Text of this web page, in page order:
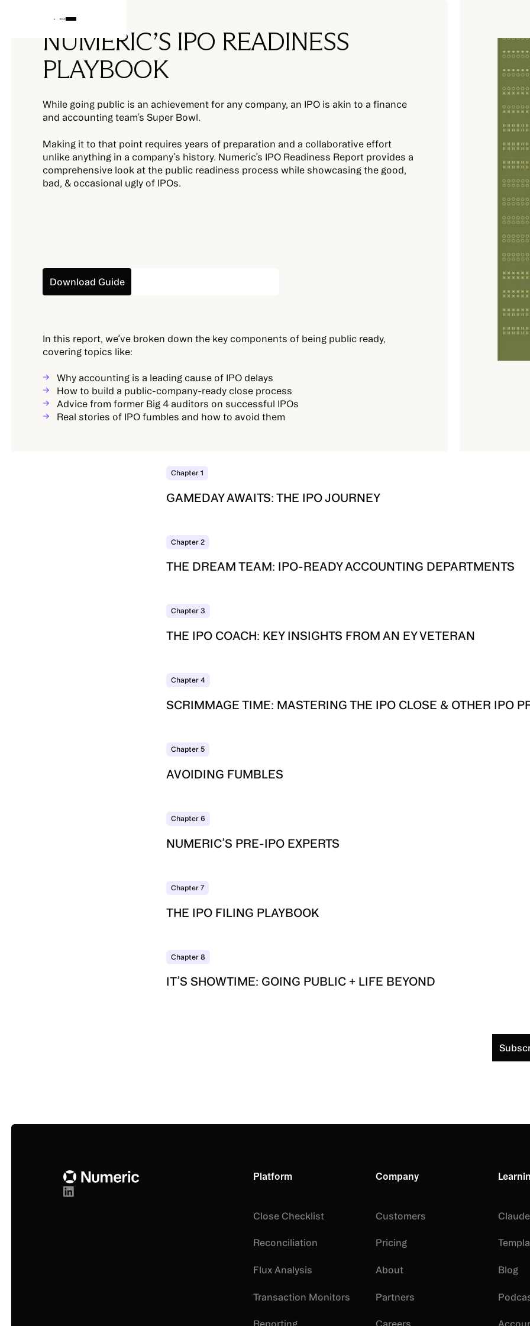
NUMERIC’S IPO READINESS
PLAYBOOK
While going public is an achievement for any company, an IPO is akin to a finance
and accounting team’s Super Bowl.
Making it to that point requires years of preparation and a collaborative effort
unlike anything in a company’s history. Numeric’s IPO Readiness Report provides a
comprehensive look at the public readiness process while showcasing the good,
bad, & occasional ugly of IPOs.
Schedule a demo
Download Guide
In this report, we’ve broken down the key components of being public ready,
covering topics like:
Why accounting is a leading cause of IPO delays
How to build a public-company-ready close process
Advice from former Big 4 auditors on successful IPOs
Real stories of IPO fumbles and how to avoid them
Chapter 1
GAMEDAY AWAITS: THE IPO JOURNEY
Chapter 2
THE DREAM TEAM: IPO-READY ACCOUNTING DEPARTMENTS
Chapter 3
THE IPO COACH: KEY INSIGHTS FROM AN EY VETERAN
Chapter 4
SCRIMMAGE TIME: MASTERING THE IPO CLOSE & OTHER IPO
Chapter 5
AVOIDING FUMBLES
Chapter 6
NUMERIC’S PRE-IPO EXPERTS
Chapter 7
THE IPO FILING PLAYBOOK
Chapter 8
IT’S SHOWTIME: GOING PUBLIC + LIFE BEYOND
Footer
Platform
Close Checklist
Reconciliation
Flux Analysis
Transaction Monitors
Reporting
Company
Customers
Pricing
About
Partners
Careers
Blog